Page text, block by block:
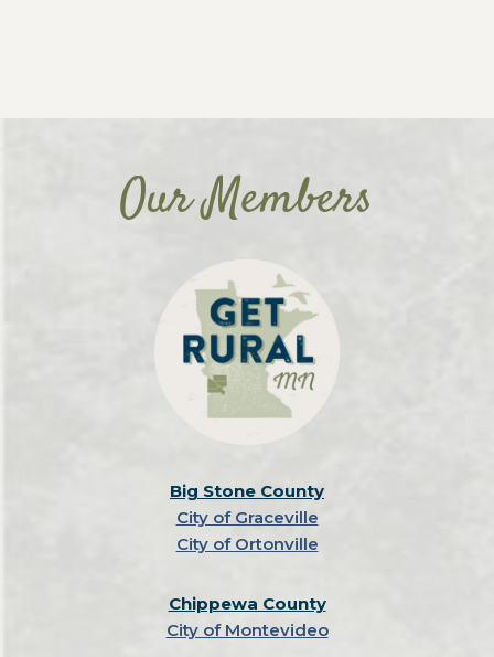
Our Members
Big Stone County
City of Graceville
City of Ortonville
Chippewa County
City of Montevideo